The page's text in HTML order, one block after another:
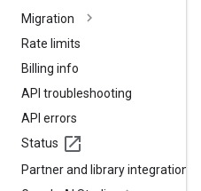
Migration
Rate limits
Billing info
API troubleshooting
API errors
Status
Partner and library integrations